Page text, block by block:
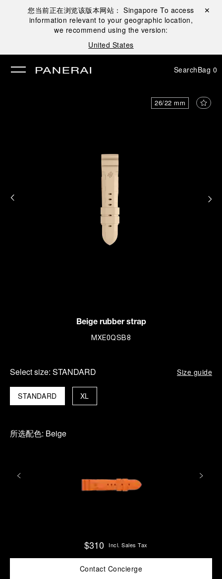
您当前正在浏览该版本网站：Singapore To access
information relevant to your geographic location,
we recommend using the version:
United States
Close ✕
SearchBag 0
26/22 mm
Beige rubber strap
MXE0QSB8
Select size: STANDARD Size guide
STANDARD XL
所选配色: Beige
$310 Incl. Sales Tax
Contact Concierge